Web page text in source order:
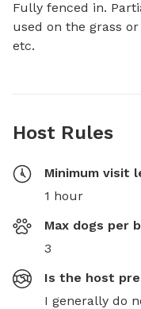
Fully fenced in.
used on the grass
etc.
Host Rules
Minimum visit
1 hour
Max dogs per
3
Is the host
I generally do